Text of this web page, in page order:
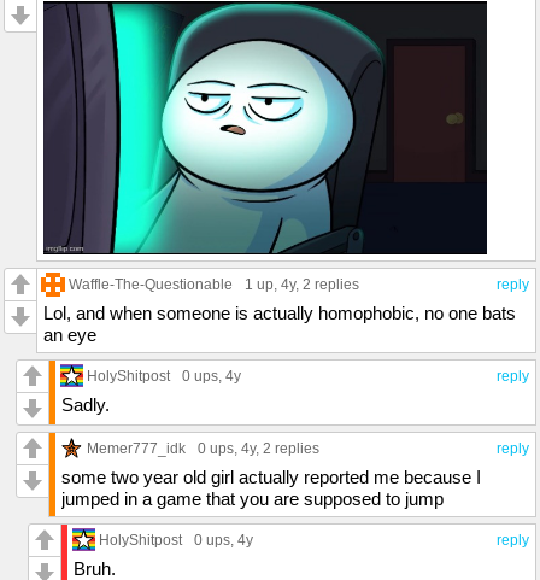
reply
Waffle-The-Questionable 1 up, 4y, 2 replies
Lol, and when someone is actually homophobic, no one bats
an eye
reply
HolyShitpost 0 ups, 4y
Sadly.
reply
Memer777_idk 0 ups, 4y, 2 replies
some two year old girl actually reported me because I
jumped in a game that you are supposed to jump
reply
HolyShitpost 0 ups, 4y
Bruh.